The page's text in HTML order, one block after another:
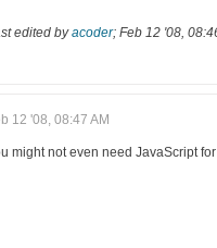
edited byacoder; Feb 12 '08,
12 '08, 08:47 AM
might not even need JavaScript